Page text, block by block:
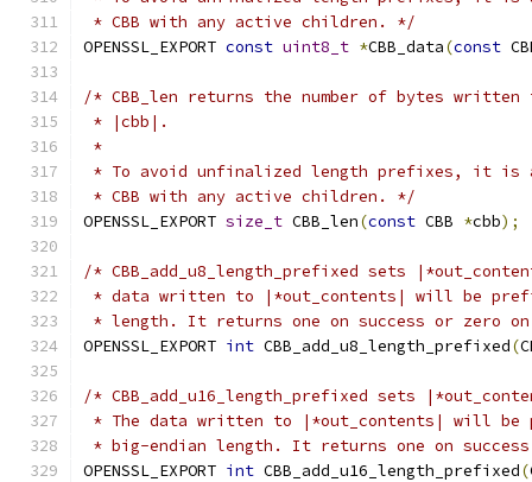
* CBB with any active children. */
OPENSSL_EXPORT const uint8_t *CBB_data(const
/* CBB_len returns the number of bytes
* |cbb|.
*
* To avoid unfinalized length prefixes, it
* CBB with any active children. */
OPENSSL_EXPORT size_t CBB_len(const CBB *cbb);
/* CBB_add_u8_length_prefixed sets
* data written to |*out_contents| will be
* length. It returns one on success or zero
OPENSSL_EXPORT int CBB_add_u8_length_prefixed(
/* CBB_add_u16_length_prefixed sets
* The data written to |*out_contents| will
* big-endian length. It returns one on
OPENSSL_EXPORT int CBB_add_u16_length_prefixed(